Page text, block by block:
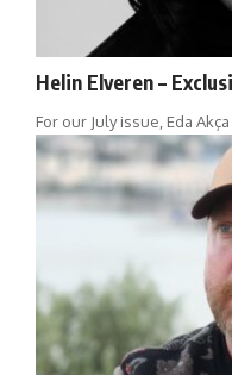
Helin Elveren –
For our July issue, Eda